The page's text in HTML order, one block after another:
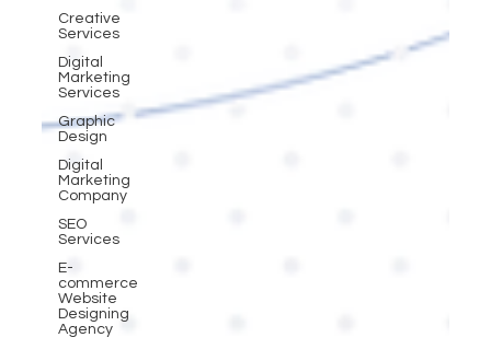
Creative
Services
Digital
Marketing
Services
Graphic
Design
Digital
Marketing
Company
SEO
Services
E-
commerce
Website
Designing
Agency